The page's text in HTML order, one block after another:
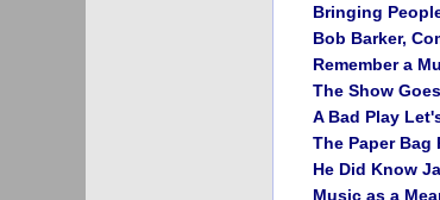
Bringing
Bob Barker,
Remember a
The Show
A Bad Play
The Paper Bag
He Did Know
Music as a